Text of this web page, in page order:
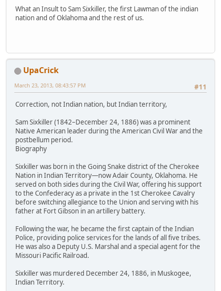
What an Insult to Sam Sixkiller, the first Lawman of the indian
nation and of Oklahoma and the rest of us.
UpaCrick
#11
March 23, 2013, 08:43:57 PM
Correction, not Indian nation, but Indian territory,
Sam Sixkiller (1842–December 24, 1886) was a prominent
Native American leader during the American Civil War and the
postbellum period.
Biography
Sixkiller was born in the Going Snake district of the Cherokee
Nation in Indian Territory—now Adair County, Oklahoma. He
served on both sides during the Civil War, offering his support
to the Confederacy as a private in the 1st Cherokee Cavalry
before switching allegiance to the Union and serving with his
father at Fort Gibson in an artillery battery.
Following the war, he became the first captain of the Indian
Police, providing police services for the lands of all five tribes.
He was also a Deputy U.S. Marshal and a special agent for the
Missouri Pacific Railroad.
Sixkiller was murdered December 24, 1886, in Muskogee,
Indian Territory.